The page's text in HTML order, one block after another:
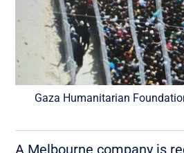
Gaza Humanitarian
A Melbourne company is